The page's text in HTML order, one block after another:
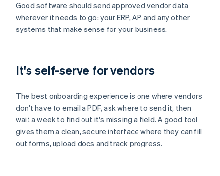
Good software should send approved vendor data
wherever it needs to go: your ERP, AP and any other
systems that make sense for your business.
It's self-serve for vendors
The best onboarding experience is one where vendors
don't have to email a PDF, ask where to send it, then
wait a week to find out it's missing a field. A good tool
gives them a clean, secure interface where they can fill
out forms, upload docs and track progress.